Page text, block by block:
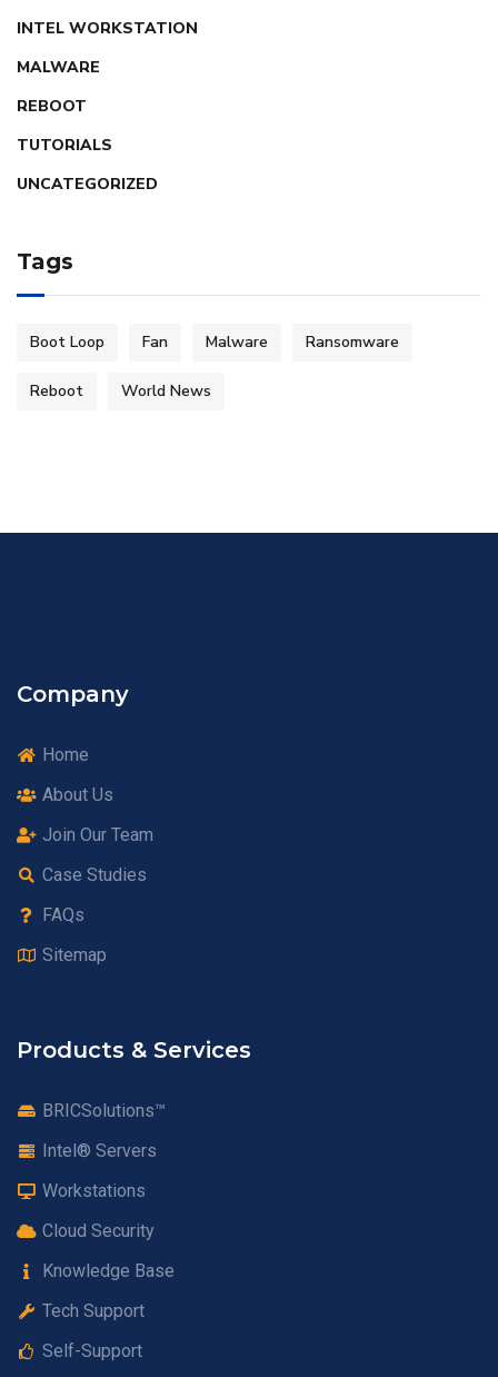
INTEL WORKSTATION
MALWARE
REBOOT
TUTORIALS
UNCATEGORIZED
Tags
Boot Loop Fan Malware Ransomware
Reboot World News
Company
Home
About Us
Join Our Team
Case Studies
FAQs
Sitemap
Products & Services
BRICSolutions™
Intel® Servers
Workstations
Cloud Security
Knowledge Base
Tech Support
Self-Support